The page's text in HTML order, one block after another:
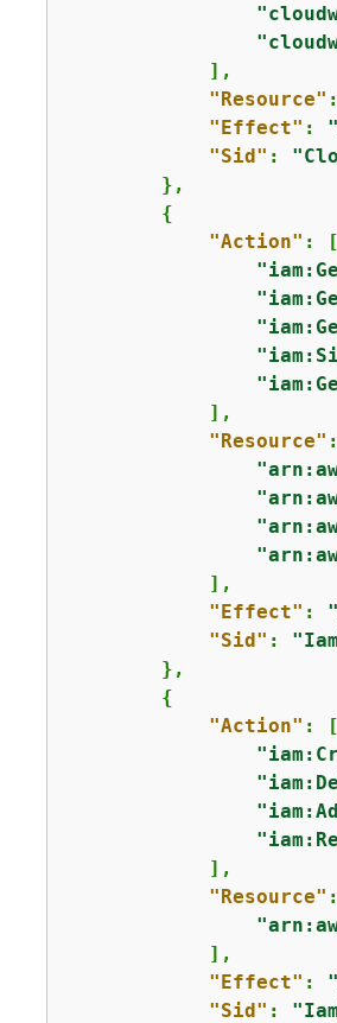
            ],
"Resource"
"Effect" :
"Sid" :
        },
{
"Action" : [
            ],
"Resource"
            ],
"Effect" :
"Sid" :
        },
{
"Action" : [
            ],
"Resource"
            ],
"Effect" :
"Sid" :